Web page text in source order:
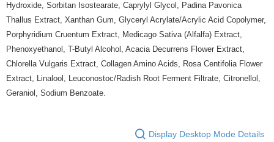
Hydroxide, Sorbitan Isostearate, Caprylyl Glycol, Padina Pavonica
Thallus Extract, Xanthan Gum, Glyceryl Acrylate/Acrylic Acid Copolymer,
Porphyridium Cruentum Extract, Medicago Sativa (Alfalfa) Extract,
Phenoxyethanol, T-Butyl Alcohol, Acacia Decurrens Flower Extract,
Chlorella Vulgaris Extract, Collagen Amino Acids, Rosa Centifolia Flower
Extract, Linalool, Leuconostoc/Radish Root Ferment Filtrate, Citronellol,
Geraniol, Sodium Benzoate.
Display Desktop Mode Details